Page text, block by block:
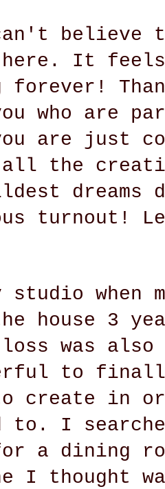
believe
It
forever!
who are
are just
all the
dreams
turnout!
when
house 3
loss was
to
to create in
to. I
a dining
I thought